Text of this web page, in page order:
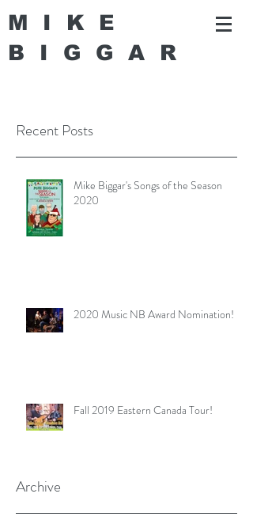
MIKE
BIGGA R
Recent Posts
Mike Biggar's Songs of the Season
2020
2020 Music NB Award Nomination!
Fall 2019 Eastern Canada Tour!
Archive